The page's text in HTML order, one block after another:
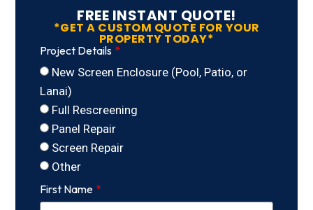
FREE INSTANT QUOTE!
*GET A CUSTOM QUOTE FOR YOUR
PROPERTY TODAY*
Project Details
New Screen Enclosure (Pool, Patio, or
Lanai)
Full Rescreening
Panel Repair
Screen Repair
Other
First Name